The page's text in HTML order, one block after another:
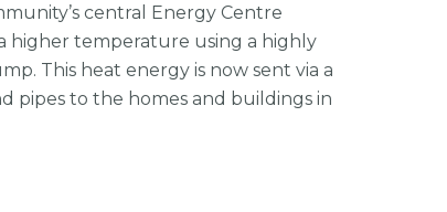
central Energy Centre
higher temperature using a highly
This heat energy is now sent via a
pipes to the homes and buildings in